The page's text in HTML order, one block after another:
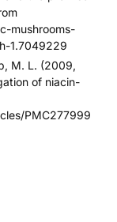
mushrooms-
1.7049229
M. L. (2009,
of niacin-
PMC277999